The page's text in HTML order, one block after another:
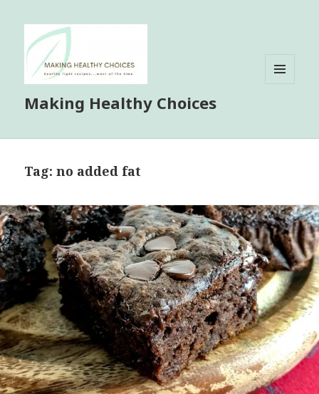
Making Healthy Choices
Tag:no added fat